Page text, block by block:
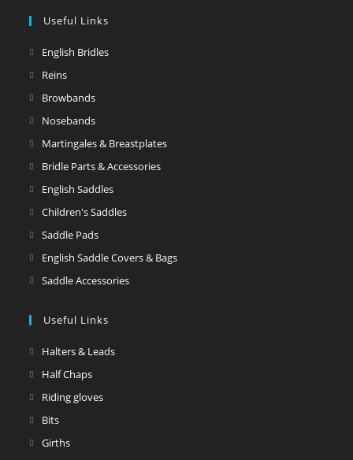
Useful Links
English Bridles
Reins
Browbands
Nosebands
Martingales & Breastplates
Bridle Parts & Accessories
English Saddles
Children's Saddles
Saddle Pads
English Saddle Covers & Bags
Saddle Accessories
Useful Links
Halters & Leads
Half Chaps
Riding gloves
Bits
Girths